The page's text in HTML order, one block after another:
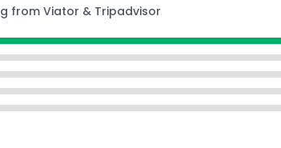
from Viator & Tripadvisor